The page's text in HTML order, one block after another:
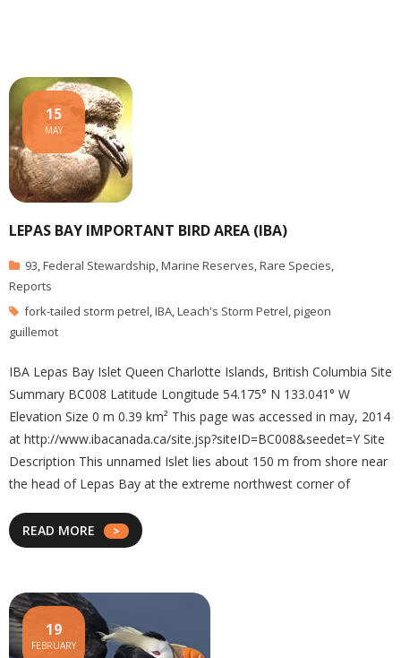
LEPAS BAY IMPORTANT BIRD AREA (IBA)
15
MAY
93,Federal Stewardship,Marine Reserves,Rare Species,
Reports
fork-tailed storm petrel,IBA,Leach's Storm Petrel,pigeon
guillemot
IBA Lepas Bay Islet Queen Charlotte Islands, British Columbia Site
Summary BC008 Latitude Longitude 54.175° N 133.041° W
Elevation Size 0 m 0.39 km² This page was accessed in may, 2014
at http://www.ibacanada.ca/site.jsp?siteID=BC008&seedet=Y Site
Description This unnamed Islet lies about 150 m from shore near
the head of Lepas Bay at the extreme northwest corner of
READ MORE
19
FEBRUARY